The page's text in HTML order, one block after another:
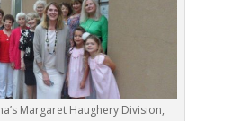
Margaret Haughery Division,